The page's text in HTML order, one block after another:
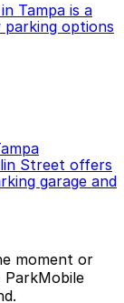
Tampa is a
parking options
Street offers
garage and
moment or